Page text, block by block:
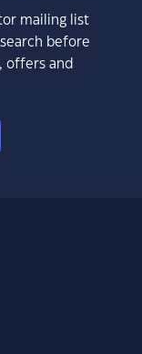
mailing list
before
offers and